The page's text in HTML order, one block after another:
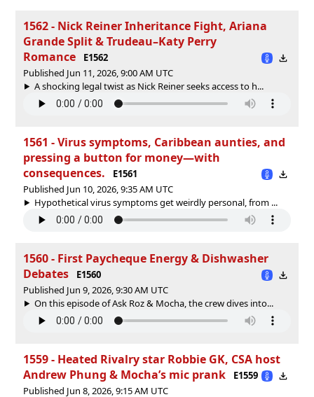
1562 - Nick Reiner Inheritance Fight, Ariana
Grande Split & Trudeau–Katy Perry
Romance
E1562
Published Jun 11, 2026, 9:00 AM UTC
A shocking legal twist as Nick Reiner seeks access to h...
1561 - Virus symptoms, Caribbean aunties, and
pressing a button for money—with
consequences.
E1561
Published Jun 10, 2026, 9:35 AM UTC
Hypothetical virus symptoms get weirdly personal, from ...
1560 - First Paycheque Energy & Dishwasher
Debates
E1560
Published Jun 9, 2026, 9:30 AM UTC
On this episode of Ask Roz & Mocha, the crew dives into...
1559 - Heated Rivalry star Robbie GK, CSA host
Andrew Phung & Mocha’s mic prank
E1559
Published Jun 8, 2026, 9:15 AM UTC